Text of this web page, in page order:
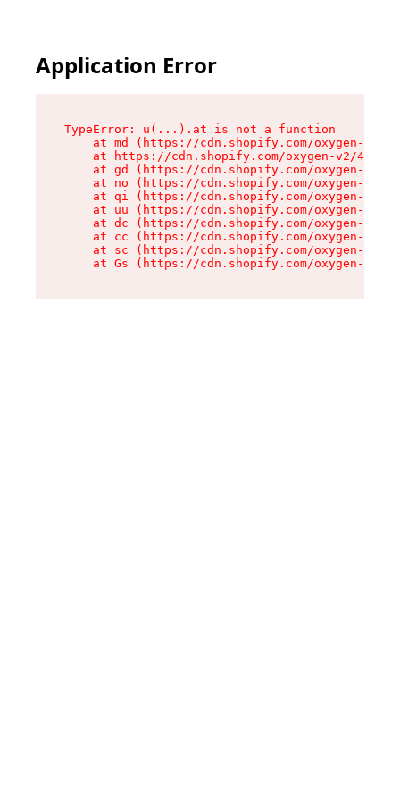
Application Error
TypeError: u(...).at is not a function
at md (https://cdn.shopify.com/oxygen-v2/
at https://cdn.shopify.com/oxygen-v2/
at gd (https://cdn.shopify.com/oxygen-v2/
at no (https://cdn.shopify.com/oxygen-v2/
at qi (https://cdn.shopify.com/oxygen-v2/
at uu (https://cdn.shopify.com/oxygen-v2/
at dc (https://cdn.shopify.com/oxygen-v2/
at cc (https://cdn.shopify.com/oxygen-v2/
at sc (https://cdn.shopify.com/oxygen-v2/
at Gs (https://cdn.shopify.com/oxygen-v2/